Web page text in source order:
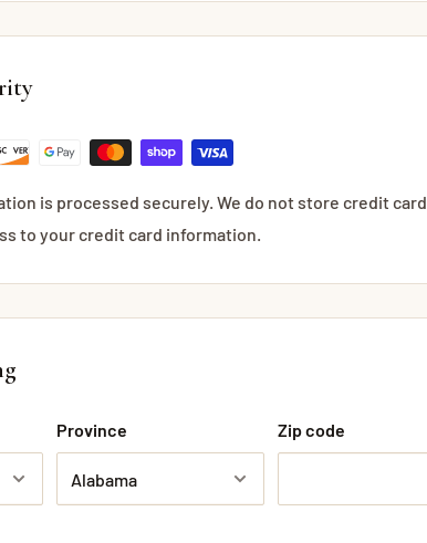
is processed securely. We do not store credit card
to your credit card information.
Province Zip code